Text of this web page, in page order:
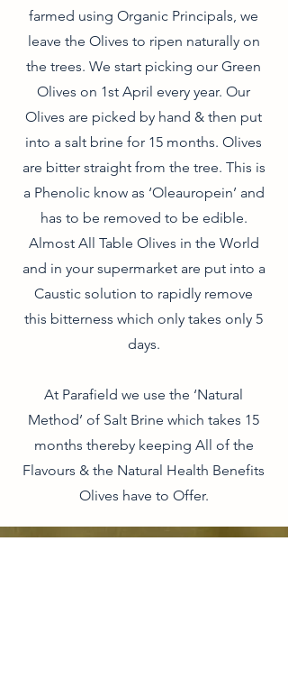
farmed using Organic Principals, we
leave the Olives to ripen naturally on
the trees. We start picking our Green
Olives on 1st April every year. Our
Olives are picked by hand & then put
into a salt brine for 15 months. Olives
are bitter straight from the tree. This is
a Phenolic know as ‘Oleauropein’ and
has to be removed to be edible.
Almost All Table Olives in the World
and in your supermarket are put into a
Caustic solution to rapidly remove
this bitterness which only takes only 5
days.
At Parafield we use the ‘Natural
Method’ of Salt Brine which takes 15
months thereby keeping All of the
Flavours & the Natural Health Benefits
Olives have to Offer.